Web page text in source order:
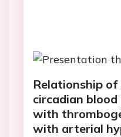
Relationship
circadian
with
with arterial